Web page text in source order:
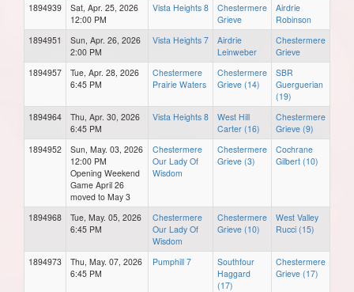
1894939
Sat, Apr. 25, 2026
12:00 PM
Vista Heights 8
Chestermere
Grieve
Airdrie
Robinson
1894951
Sun, Apr. 26, 2026
2:00 PM
Vista Heights 7
Airdrie
Leinweber
Chestermere
Grieve
1894957
Tue, Apr. 28, 2026
6:45 PM
Chestermere
Prairie Waters
Chestermere
Grieve (14)
SBR
Guerguerian
(19)
1894964
Thu, Apr. 30, 2026
6:45 PM
Vista Heights 8
West Hill
Carter (16)
Chestermere
Grieve (9)
1894952
Sun, May. 03, 2026
12:00 PM
Opening Weekend
Game April 26
moved to May 3
Chestermere
Our Lady Of
Wisdom
Chestermere
Grieve (3)
Cochrane
Gilbert (10)
1894968
Tue, May. 05, 2026
6:45 PM
Chestermere
Our Lady Of
Wisdom
Chestermere
Grieve (10)
West Valley
Rucci (15)
1894973
Thu, May. 07, 2026
6:45 PM
Pumphill 7
Southfour
Haggard
(17)
Chestermere
Grieve (17)